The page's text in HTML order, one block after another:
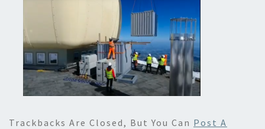
Trackbacks Are Closed, But You Can Post A